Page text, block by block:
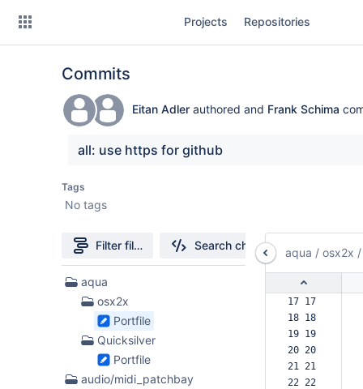
Projects Repositories
Commits
Eitan Adler authored and Frank Schima
all: use https for github
Tags
No tags
Filter file tree Search changes
103
Files
aqua
osx2x
Portfile
Quicksilver
Portfile
audio/midi_patchbay
aqua / osx2x /
17 17
18 18
19 19
20 20
21 21
22 22